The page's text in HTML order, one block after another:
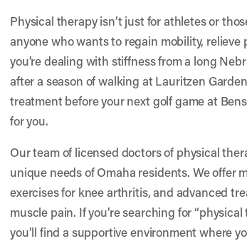
Physical therapy isn’t just for athletes or
anyone who wants to regain mobility,
you’re dealing with stiffness from a long
after a season of walking at Lauritzen
treatment before your next golf game at
for you.
Our team of licensed doctors of physical
unique needs of Omaha residents. We offer
exercises for knee arthritis, and advanced
muscle pain. If you’re searching for
you’ll find a supportive environment where